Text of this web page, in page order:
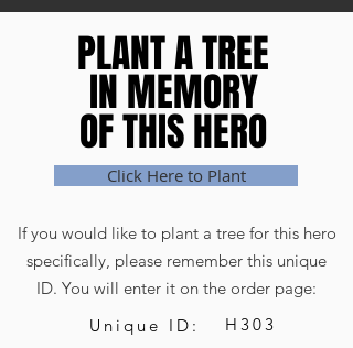
PLANT A TREE
IN MEMORY
OF THIS HERO
PLANT A TREE
IN MEMORY
OF THIS HERO
Click Here to Plant
If you would like to plant a tree for this hero
specifically, please remember this unique
ID. You will enter it on the order page:
Unique ID:
H303